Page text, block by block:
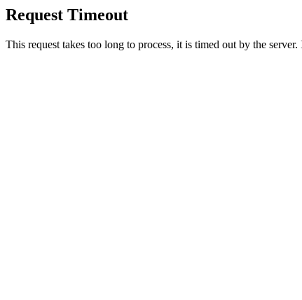
Request Timeout
This request takes too long to process, it is timed out by the